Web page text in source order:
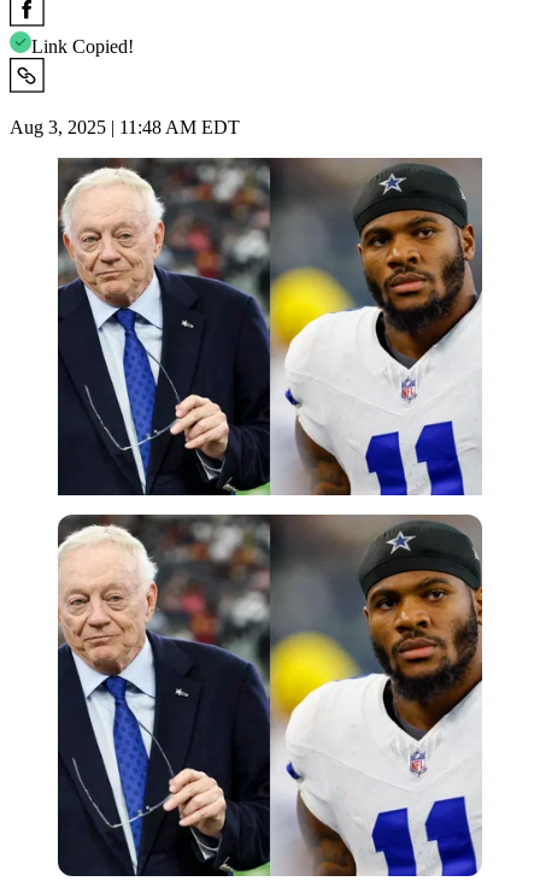
Link Copied!
Aug 3, 2025 | 11:48 AM EDT
Imago